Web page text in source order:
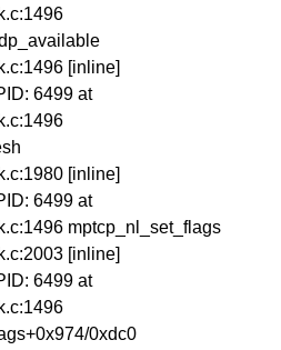
[inline]
6499 at
[inline]
6499 at
mptcp_nl_set_flags
[inline]
6499 at
0xdc0